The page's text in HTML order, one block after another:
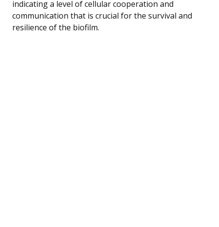
indicating a level of cellular cooperation and
communication that is crucial for the survival and
resilience of the biofilm.